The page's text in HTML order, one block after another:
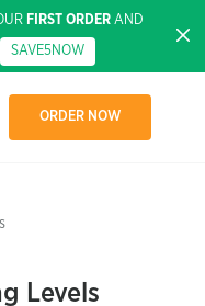
FIRST ORDERAND
SAVE5NOW
ORDER NOW
Levels